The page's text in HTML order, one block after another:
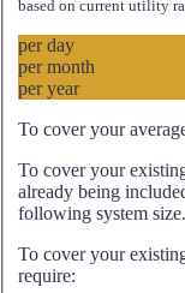
based on current utility
per day
per month
per year
To cover your
To cover your
already being
following system size.
To cover your
require: